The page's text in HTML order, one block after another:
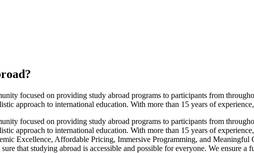
?
focused on providing study abroad programs to participants from
approach to international education. With more than 15 years of
focused on providing study abroad programs to participants from
approach to international education. With more than 15 years of
Excellence, Affordable Pricing, Immersive Programming, and
that studying abroad is accessible and possible for everyone. We ensure